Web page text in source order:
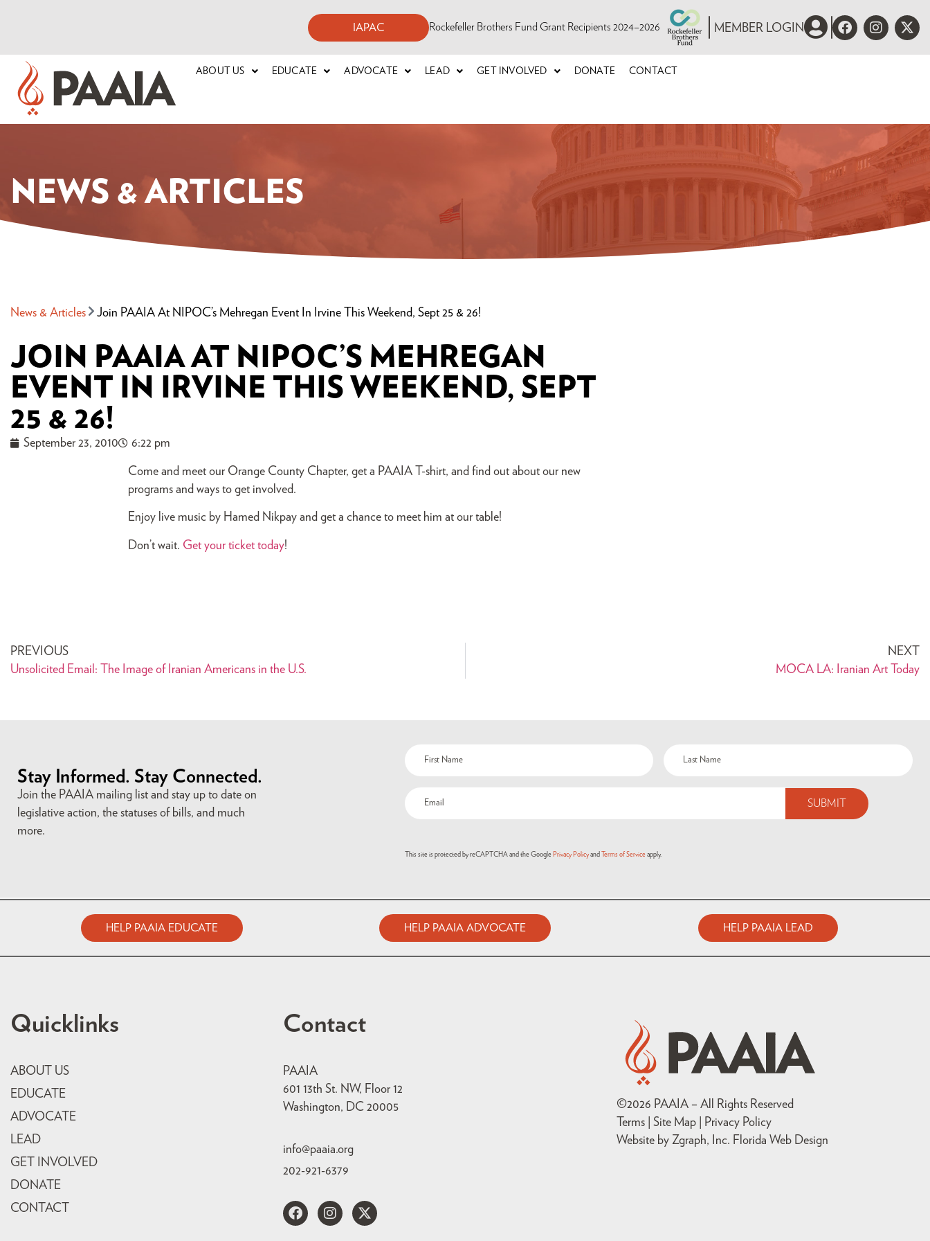
IAPAC Rockefeller Brothers Fund Grant Recipients 2024–2026 MEMBER LOGIN
ABOUT US EDUCATE ADVOCATE LEAD GET INVOLVED DONATE CONTACT
NEWS & ARTICLES
News & Articles Join PAAIA At NIPOC’s Mehregan Event In Irvine This Weekend, Sept 25 & 26!
JOIN PAAIA AT NIPOC’S MEHREGAN
EVENT IN IRVINE THIS WEEKEND, SEPT
25 & 26!
September 23, 2010 6:22 pm
Come and meet our Orange County Chapter, get a PAAIA T-shirt, and find out about our new
programs and ways to get involved.
Enjoy live music by Hamed Nikpay and get a chance to meet him at our table!
Don’t wait. Get your ticket today!
PREVIOUS
Unsolicited Email: The Image of Iranian Americans in the U.S.
NEXT
MOCA LA: Iranian Art Today
Stay Informed. Stay Connected.
Join the PAAIA mailing list and stay up to date on
legislative action, the statuses of bills, and much
more.
This site is protected by reCAPTCHA and the Google Privacy Policyand Terms of Serviceapply.
HELP PAAIA EDUCATE HELP PAAIA ADVOCATE HELP PAAIA LEAD
Quicklinks
ABOUT US
EDUCATE
ADVOCATE
LEAD
GET INVOLVED
DONATE
CONTACT
Contact
PAAIA
601 13th St. NW, Floor 12
Washington, DC 20005
info@paaia.org
202-921-6379
©2026 PAAIA – All Rights Reserved
Terms | Site Map |
Privacy Policy
Website by Zgraph, Inc. Florida Web Design